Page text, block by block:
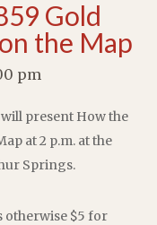
Gold
the Map
pm
present How the
at 2 p.m. at the
Springs.
otherwise $5 for